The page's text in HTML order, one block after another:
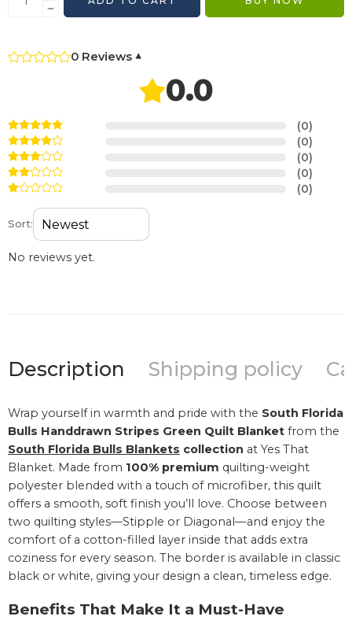
0 Reviews ▾
0.0
(0)
(0)
(0)
(0)
(0)
Sort:
No reviews yet.
Description Shipping policy
Wrap yourself in warmth and pride with the South Florida
Bulls Handdrawn Stripes Green Quilt Blanket from the
South Florida Bulls Blankets collection at Yes That
Blanket. Made from 100% premium quilting-weight
polyester blended with a touch of microfiber, this quilt
offers a smooth, soft finish you’ll love. Choose between
two quilting styles—Stipple or Diagonal—and enjoy the
comfort of a cotton-filled layer inside that adds extra
coziness for every season. The border is available in classic
black or white, giving your design a clean, timeless edge.
Benefits That Make It a Must-Have